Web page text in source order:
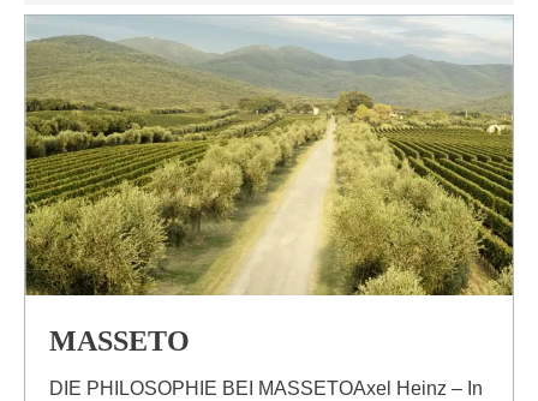
MASSETO
DIE PHILOSOPHIE BEI MASSETOAxel Heinz – In